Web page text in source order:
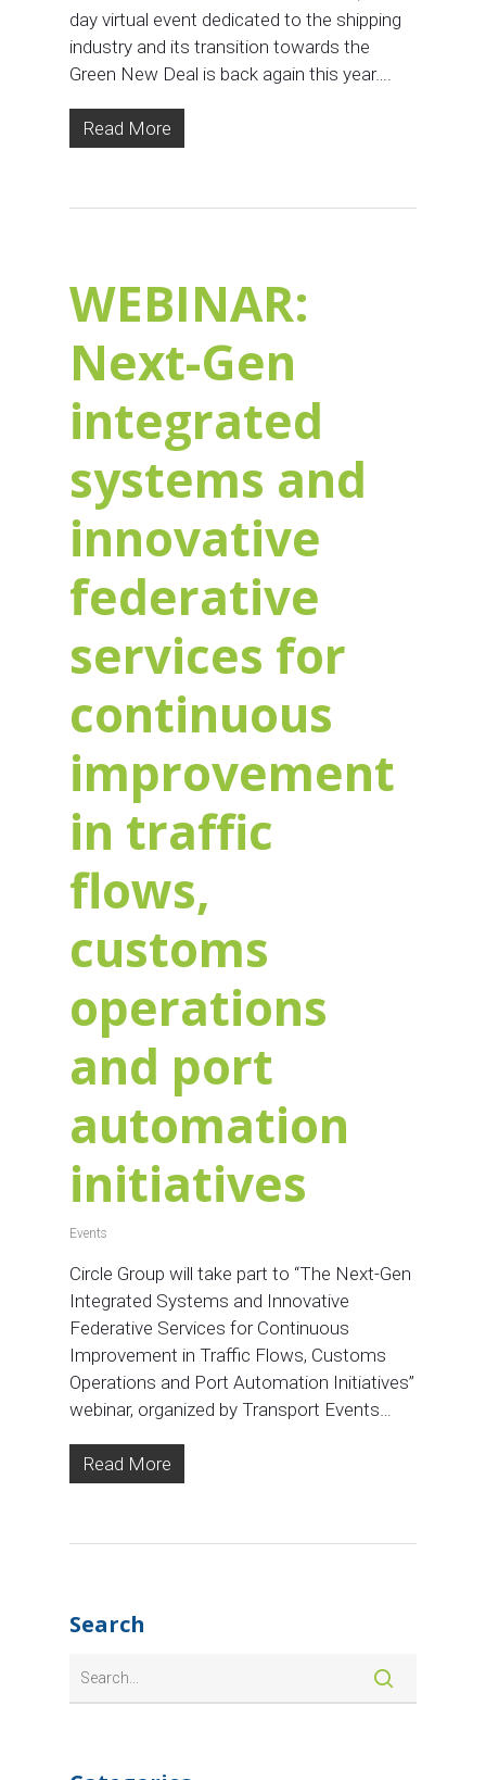
day virtual event dedicated to the shipping
industry and its transition towards the
Green New Deal is back again this year….
Read More
WEBINAR:
Next-Gen
integrated
systems and
innovative
federative
services for
continuous
improvement
in traffic
flows,
customs
operations
and port
automation
initiatives
Events
Circle Group will take part to “The Next-Gen
Integrated Systems and Innovative
Federative Services for Continuous
Improvement in Traffic Flows, Customs
Operations and Port Automation Initiatives”
webinar, organized by Transport Events…
Read More
Connecting EU
Insights, the